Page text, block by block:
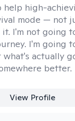
help high-
mode — not
I'm not going
I'm going
actually
better.
View Profile